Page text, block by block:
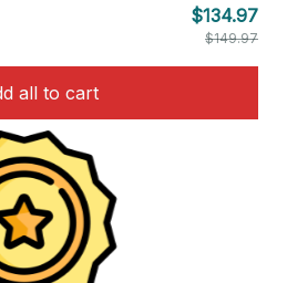
$134.97
$149.97
all to cart